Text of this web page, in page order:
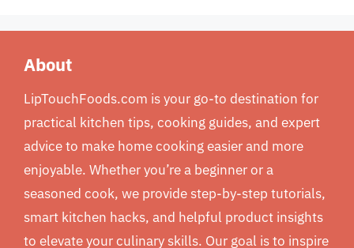
About
LipTouchFoods.com is your go-to destination for
practical kitchen tips, cooking guides, and expert
advice to make home cooking easier and more
enjoyable. Whether you’re a beginner or a
seasoned cook, we provide step-by-step tutorials,
smart kitchen hacks, and helpful product insights
to elevate your culinary skills. Our goal is to inspire